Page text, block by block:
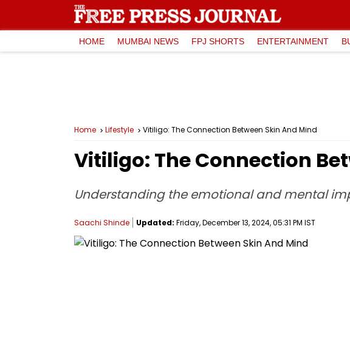
HOME MUMBAI NEWS FPJ SHORTS ENTERTAINMENT
Home Lifestyle Vitiligo: The Connection Between Skin And Mind
Vitiligo: The Connection
Understanding the emotional and mental
Saachi Shinde Updated: Friday, December 13, 2024, 05:31 PM IST